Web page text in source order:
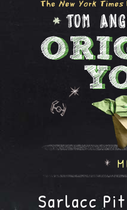
Sarlacc Pit